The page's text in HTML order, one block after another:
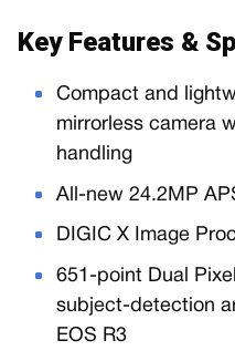
Key Features &
Compact and
mirrorless camera
handling
All-new 24.2MP
DIGIC X Image
651-point Dual
subject-detection
EOS R3